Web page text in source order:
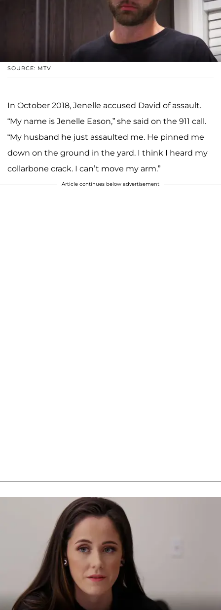
SOURCE: MTV
In October 2018, Jenelle accused David of assault.
“My name is Jenelle Eason,” she said on the 911 call.
“My husband he just assaulted me. He pinned me
down on the ground in the yard. I think I heard my
collarbone crack. I can’t move my arm.”
Article continues below advertisement